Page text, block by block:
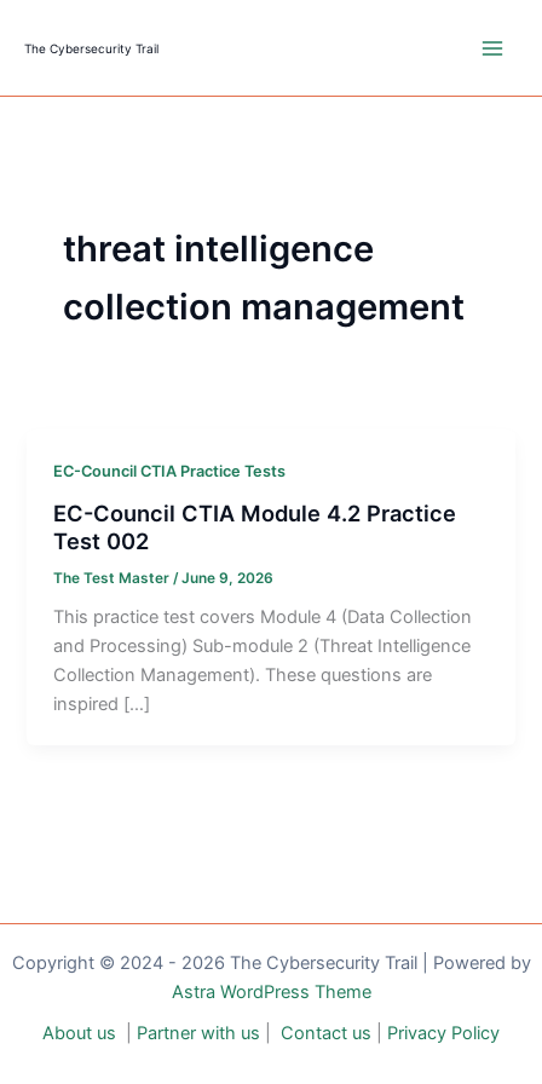
The Cybersecurity Trail
threat intelligence
collection management
EC-Council CTIA Practice Tests
EC-Council CTIA Module 4.2 Practice
Test 002
The Test Master /June 9, 2026
This practice test covers Module 4 (Data Collection
and Processing) Sub-module 2 (Threat Intelligence
Collection Management). These questions are
inspired […]
Copyright © 2024 - 2026 The Cybersecurity Trail | Powered by
Astra WordPress Theme
About us
Partner with us Contact us Privacy Policy